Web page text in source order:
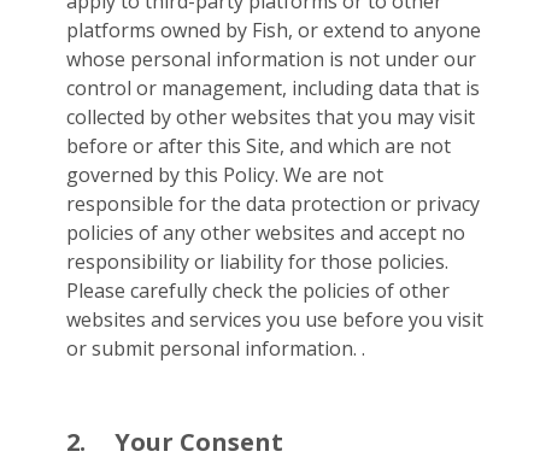
platforms owned by Fish, or extend to anyone
whose personal information is not under our
control or management, including data that is
collected by other websites that you may visit
before or after this Site, and which are not
governed by this Policy. We are not
responsible for the data protection or privacy
policies of any other websites and accept no
responsibility or liability for those policies.
Please carefully check the policies of other
websites and services you use before you visit
or submit personal information. .
2. Your Consent